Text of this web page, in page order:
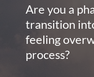
Are you a
transition
feeling
process?